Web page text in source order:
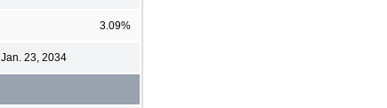
3.09%
Jan. 23, 2034